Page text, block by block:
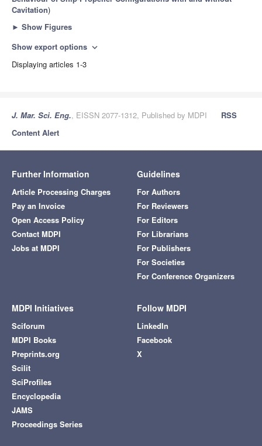
Cavitation)
► Show Figures
Show export options expand_more
Displaying articles 1-3
J. Mar. Sci. Eng., EISSN 2077-1312, Published by MDPI
RSS
Content Alert
Further Information
Article Processing Charges
Pay an Invoice
Open Access Policy
Contact MDPI
Jobs at MDPI
Guidelines
For Authors
For Reviewers
For Editors
For Librarians
For Publishers
For Societies
For Conference Organizers
MDPI Initiatives
Sciforum
MDPI Books
Preprints.org
Scilit
SciProfiles
Encyclopedia
JAMS
Proceedings Series
Follow MDPI
LinkedIn
Facebook
X